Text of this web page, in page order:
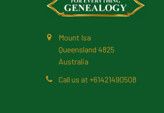
Mount Isa
Queensland 4825
Australia
Call us at +61421490508